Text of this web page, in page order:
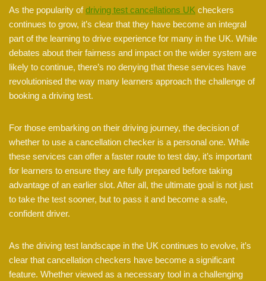
As the popularity ofdriving test cancellations UK checkers
continues to grow, it’s clear that they have become an integral
part of the learning to drive experience for many in the UK. While
debates about their fairness and impact on the wider system are
likely to continue, there’s no denying that these services have
revolutionised the way many learners approach the challenge of
booking a driving test.
For those embarking on their driving journey, the decision of
whether to use a cancellation checker is a personal one. While
these services can offer a faster route to test day, it’s important
for learners to ensure they are fully prepared before taking
advantage of an earlier slot. After all, the ultimate goal is not just
to take the test sooner, but to pass it and become a safe,
confident driver.
As the driving test landscape in the UK continues to evolve, it’s
clear that cancellation checkers have become a significant
feature. Whether viewed as a necessary tool in a challenging